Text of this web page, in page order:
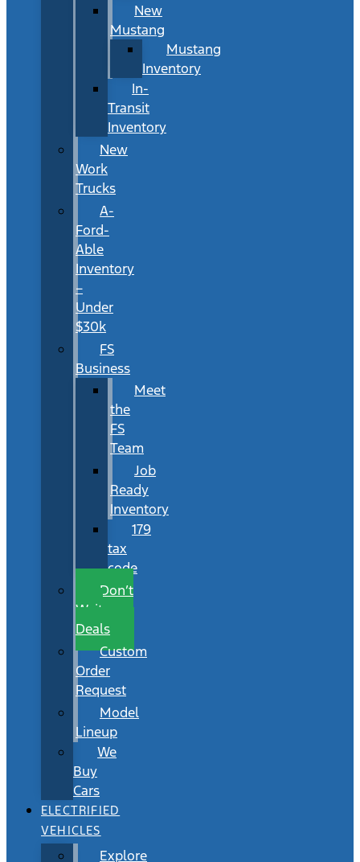
New
Mustang
Mustang
Inventory
In-
Transit
Inventory
New
Work
Trucks
A-
Ford-
Able
Inventory
–
Under
$30k
FS
Business
Meet
the
FS
Team
Job
Ready
Inventory
179
tax
code
Don’t
Wait
Deals
Custom
Order
Request
Model
Lineup
We
Buy
Cars
ELECTRIFIED
VEHICLES
Explore